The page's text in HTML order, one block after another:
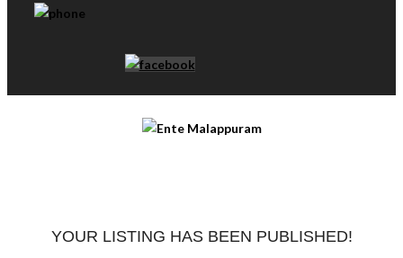
YOUR LISTING HAS BEEN PUBLISHED!